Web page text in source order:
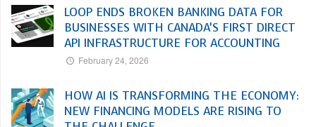
LOOP ENDS BROKEN BANKING DATA FOR
BUSINESSES WITH CANADA’S FIRST DIRECT
API INFRASTRUCTURE FOR ACCOUNTING
February 24, 2026
HOW AI IS TRANSFORMING THE ECONOMY:
NEW FINANCING MODELS ARE RISING TO